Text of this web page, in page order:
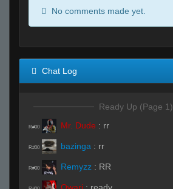
No comments made yet.
Chat Log
Ready Up (Page 1)
R#00 Mr. Dude : rr
R#00 bazinga : rr
R#00 Remyzz : RR
Owari : ready